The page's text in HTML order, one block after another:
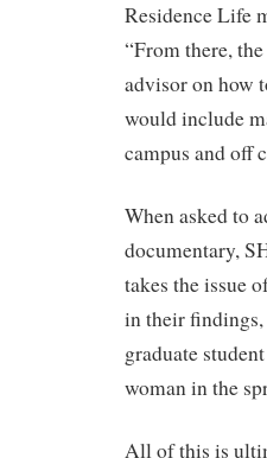
Residence Life
“From there,
advisor on how
would include
campus and off
When asked to
documentary,
takes the issue
in their
graduate
woman in the
All of this is